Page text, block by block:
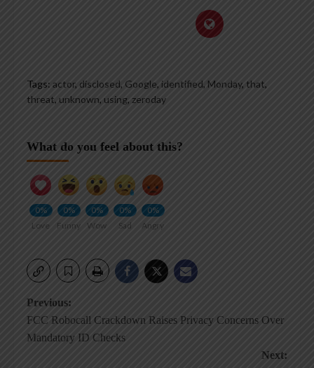
Tags: actor, disclosed, Google, identified, Monday, that,
threat, unknown, using, zeroday
What do you feel about this?
0%
Love
0%
Funny
0%
Wow
0%
Sad
0%
Angry
Post
navigation
Previous:
FCC Robocall Crackdown Raises Privacy Concerns Over
Mandatory ID Checks
Next: